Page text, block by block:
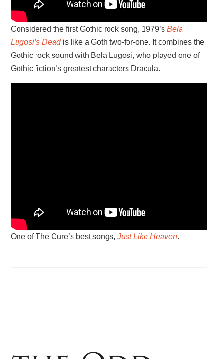
Considered the first Gothic rock song, 1979’sBela
Lugosi’s Deadis like a Goth two-for-one. It combines the
Gothic rock sound with Bela Lugosi, who played one of
Gothic fiction’s greatest characters Dracula.
One of The Cure’s best songs,Just Like Heaven.